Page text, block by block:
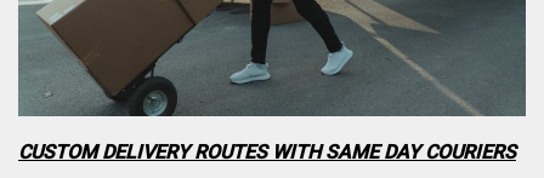
CUSTOM DELIVERY ROUTES WITH SAME DAY COURIERS